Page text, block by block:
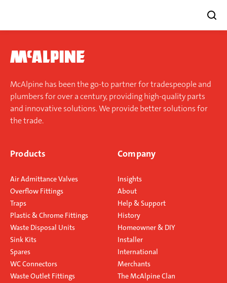
content
McAlpine has been the go-to partner for tradespeople and
plumbers for over a century, providing high-quality parts
and innovative solutions. We provide better solutions for
the trade.
Products
Air Admittance Valves
Overflow Fittings
Traps
Plastic & Chrome Fittings
Waste Disposal Units
Sink Kits
Spares
WC Connectors
Waste Outlet Fittings
Company
Insights
About
Help & Support
History
Homeowner & DIY
Installer
International
Merchants
The McAlpine Clan